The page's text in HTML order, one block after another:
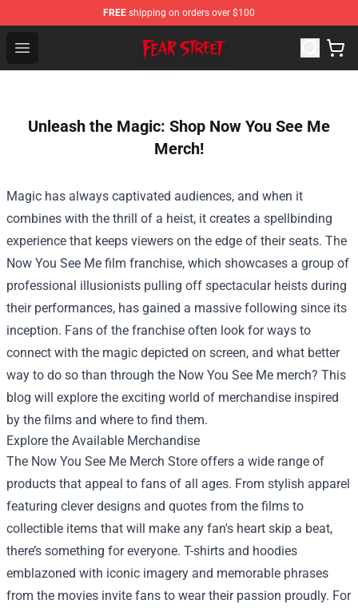
FREE shipping on orders over $100
Open menu
Fear Street Store - Official Fear Street Merchandise Shop
Unleash the Magic: Shop Now You See Me
Merch!
Magic has always captivated audiences, and when it
combines with the thrill of a heist, it creates a spellbinding
experience that keeps viewers on the edge of their seats. The
Now You See Me film franchise, which showcases a group of
professional illusionists pulling off spectacular heists during
their performances, has gained a massive following since its
inception. Fans of the franchise often look for ways to
connect with the magic depicted on screen, and what better
way to do so than through the Now You See Me merch? This
blog will explore the exciting world of merchandise inspired
by the films and where to find them.
Explore the Available Merchandise
The Now You See Me Merch Store offers a wide range of
products that appeal to fans of all ages. From stylish apparel
featuring clever designs and quotes from the films to
collectible items that will make any fan's heart skip a beat,
there’s something for everyone. T-shirts and hoodies
emblazoned with iconic imagery and memorable phrases
from the movies invite fans to wear their passion proudly. For